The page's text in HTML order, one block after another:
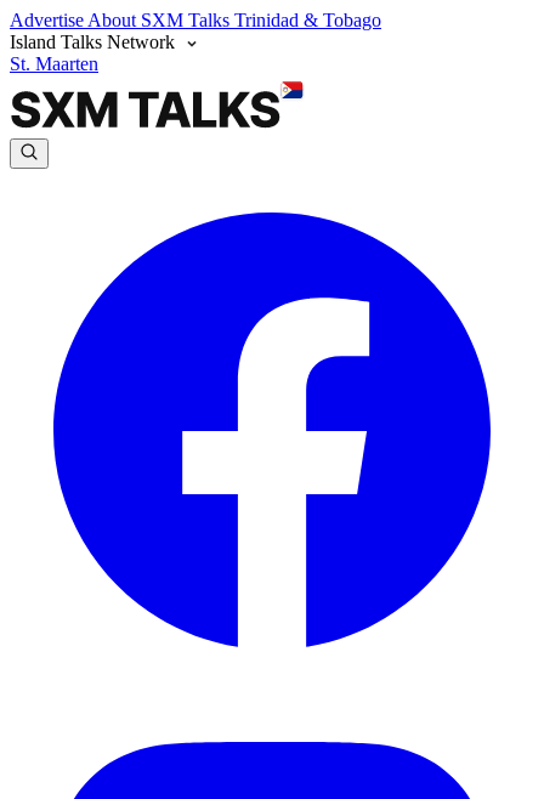
Advertise About SXM Talks Trinidad & Tobago
Island Talks Network
St. Maarten